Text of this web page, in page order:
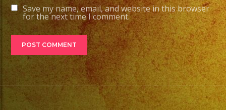
Save my name, email, and website in this browser
for the next time I comment.